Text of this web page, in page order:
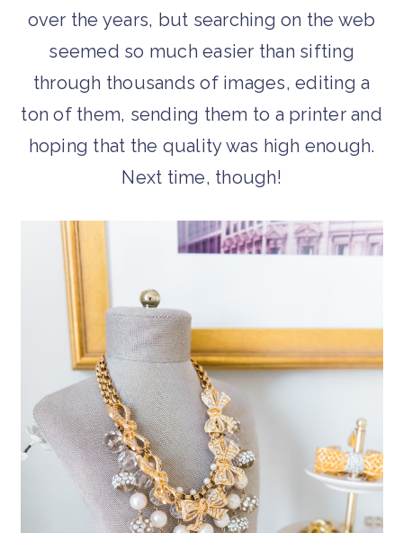
over the years, but searching on the web
seemed so much easier than sifting
through thousands of images, editing a
ton of them, sending them to a printer and
hoping that the quality was high enough.
Next time, though!